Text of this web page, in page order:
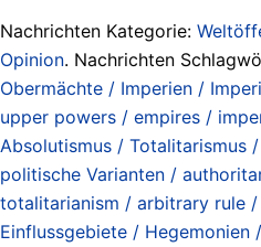
Nachrichten Kategorie:
Opinion. Nachrichten
Obermächte / Imperien /
upper powers / empires /
Absolutismus / Totalitarismus
politische Varianten /
totalitarianism / arbitrary rule
Einflussgebiete / Hegemonien